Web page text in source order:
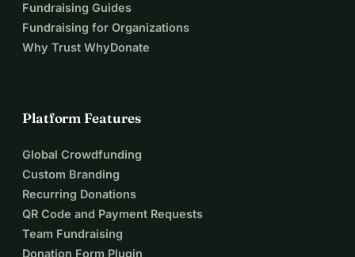
Fundraising Guides
Fundraising for Organizations
Why Trust WhyDonate
Platform Features
Global Crowdfunding
Custom Branding
Recurring Donations
QR Code and Payment Requests
Team Fundraising
Donation Form Plugin